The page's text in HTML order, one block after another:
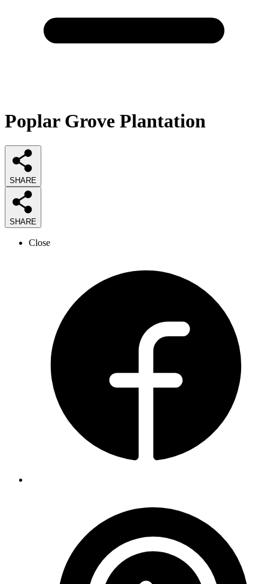
Poplar Grove Plantation
SHARE
SHARE
Close